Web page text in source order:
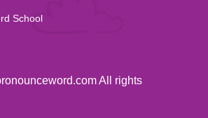
School
All rights